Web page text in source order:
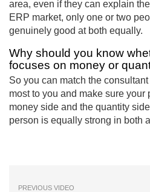
area, even if they can explain
ERP market, only one or two
genuinely good at both equally.
Why should you know
focuses on money or
So you can match the
most to you and make sure your
money side and the quantity
person is equally strong in both
PREVIOUS VIDEO